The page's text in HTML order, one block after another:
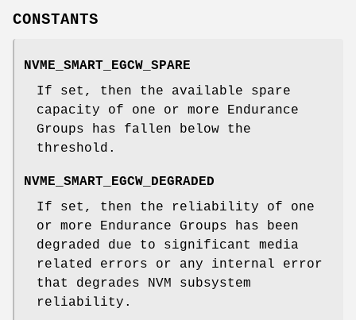
CONSTANTS
NVME_SMART_EGCW_SPARE
If set, then the available spare
capacity of one or more Endurance
Groups has fallen below the
threshold.
NVME_SMART_EGCW_DEGRADED
If set, then the reliability of one
or more Endurance Groups has been
degraded due to significant media
related errors or any internal error
that degrades NVM subsystem
reliability.